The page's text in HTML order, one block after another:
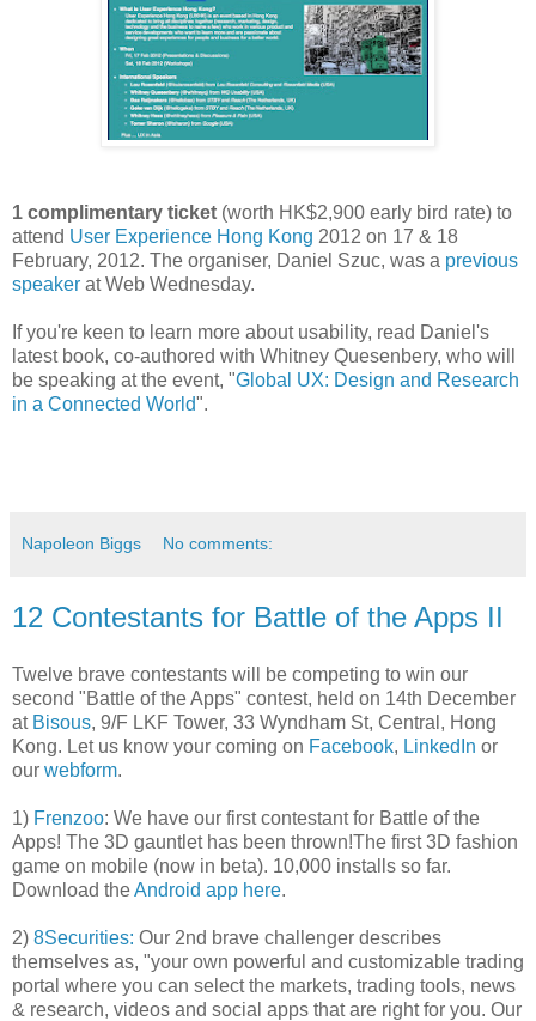
1 complimentary ticket (worth HK$2,900 early bird rate) to
attend User Experience Hong Kong 2012 on 17 & 18
February, 2012. The organiser, Daniel Szuc, was a previous
speaker at Web Wednesday.
If you're keen to learn more about usability, read Daniel's
latest book, co-authored with Whitney Quesenbery, who will
be speaking at the event, "Global UX: Design and Research
in a Connected World".
Napoleon Biggs No comments:
12 Contestants for Battle of the Apps II
Twelve brave contestants will be competing to win our
second "Battle of the Apps" contest, held on 14th December
at Bisous, 9/F LKF Tower, 33 Wyndham St, Central, Hong
Kong. Let us know your coming on Facebook, LinkedIn or
our webform.
1) Frenzoo: We have our first contestant for Battle of the
Apps! The 3D gauntlet has been thrown!The first 3D fashion
game on mobile (now in beta). 10,000 installs so far.
Download theAndroid app here.
2) 8Securities: Our 2nd brave challenger describes
themselves as, "your own powerful and customizable trading
portal where you can select the markets, trading tools, news
& research, videos and social apps that are right for you. Our